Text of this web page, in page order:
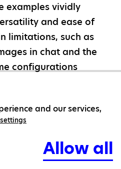
examples vividly
and ease of
limitations, such as
in chat and the
configurations
where the SDK
the Gemini SDK
challenges. The
and our services,
Allow all